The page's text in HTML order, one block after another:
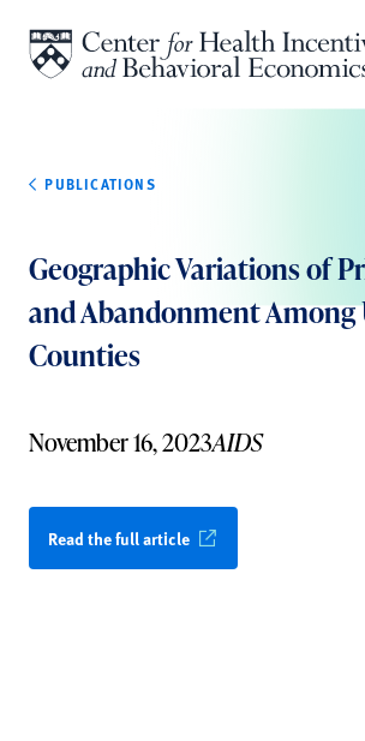
PUBLICATIONS
Geographic Variations of
and Abandonment Among
Counties
November 16, 2023AIDS
Read the full article